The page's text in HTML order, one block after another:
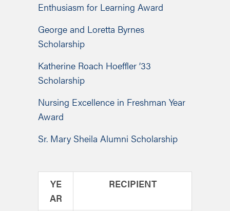
Enthusiasm for Learning Award
George and Loretta Byrnes
Scholarship
Katherine Roach Hoeffler ’33
Scholarship
Nursing Excellence in Freshman Year
Award
Sr. Mary Sheila Alumni Scholarship
YE
AR
RECIPIENT